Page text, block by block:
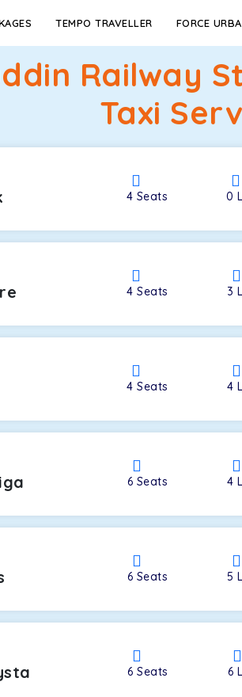
TEMPO TRAVELLER FORCE
Railway
Taxi
4 Seats 0
4Seats 3
4Seats 4
6 Seats 4
6 Seats 5
6Seats 6